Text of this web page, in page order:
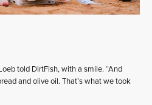
told DirtFish, with a smile. “And
and olive oil. That’s what we took